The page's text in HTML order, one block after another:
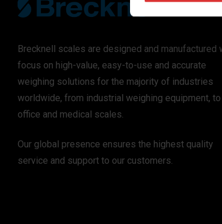
Brecknell scales are designed and manufactured
focus on high-value, easy-to-use and accurate
weighing solutions for the majority of industries
worldwide, from industrial weighing equipment, to
office and medical scales.
Our global presence ensures the highest quality
service and support to our customers.